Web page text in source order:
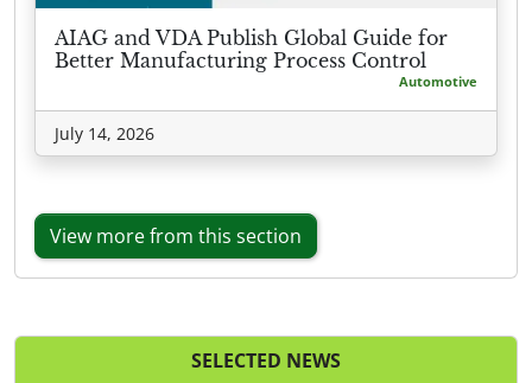
AIAG and VDA Publish Global Guide for
Better Manufacturing Process Control
Automotive
July 14, 2026
View more from this section
SELECTED NEWS